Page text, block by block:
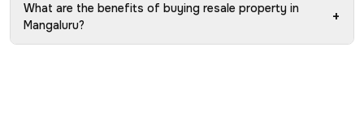
What are the benefits of buying resale property in
Mangaluru?
+